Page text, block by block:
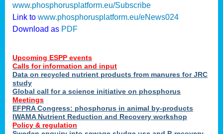
www.phosphorusplatform.eu/Subscribe
Link to www.phosphorusplatform.eu/eNews024
Download as PDF
Upcoming ESPP events
Calls for information and input
Data on recycled nutrient products from manures for JRC
study
Global call for a science initiative on phosphorus
Meetings
EFPRA Congress: phosphorus in animal by-products
IWAMA Nutrient Reduction and Recovery workshop
Policy & regulation